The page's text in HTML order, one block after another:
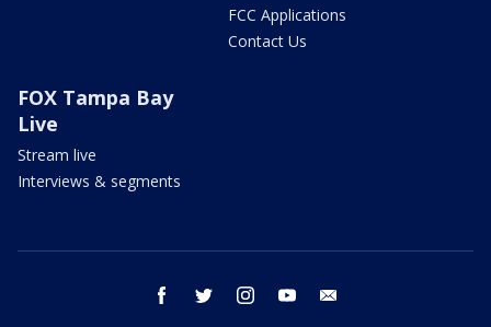
FCC Applications
Contact Us
FOX Tampa Bay
Live
Stream live
Interviews & segments
facebook twitter instagram youtube